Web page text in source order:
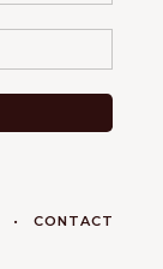
CONTACT